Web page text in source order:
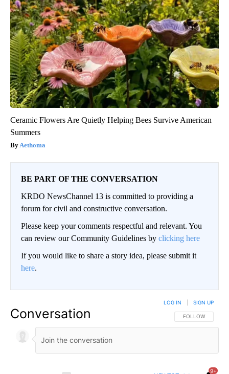
Ceramic Flowers Are Quietly Helping Bees Survive American
Summers
Aethoma
BE PART OF THE CONVERSATION
KRDO NewsChannel 13 is committed to providing a
forum for civil and constructive conversation.
Please keep your comments respectful and relevant. You
can review our Community Guidelines by clicking here
If you would like to share a story idea, please submit it
here.
Conversation FOLLOW THIS
FOLLOW
LOG IN SIGN UP
9+